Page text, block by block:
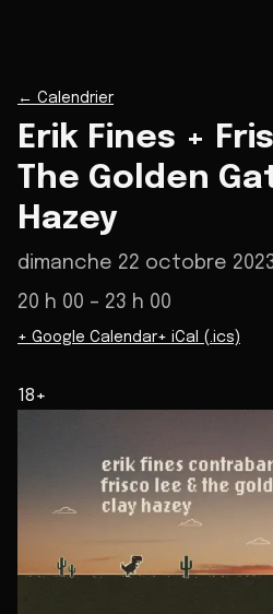
← Calendrier
Erik Fines +
The Golden
Hazey
dimanche 22 octobre
20 h 00 – 23 h 00
+ Google Calendar+ iCal (.ics)
18+